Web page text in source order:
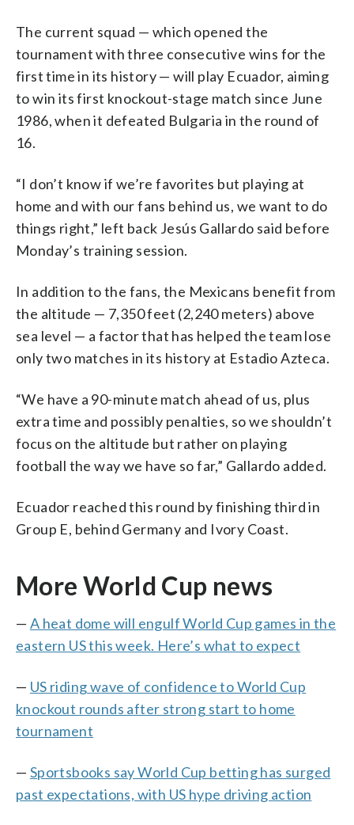
The current squad — which opened the
tournament with three consecutive wins for the
first time in its history — will play Ecuador, aiming
to win its first knockout-stage match since June
1986, when it defeated Bulgaria in the round of
16.
“I don’t know if we’re favorites but playing at
home and with our fans behind us, we want to do
things right,” left back Jesús Gallardo said before
Monday’s training session.
In addition to the fans, the Mexicans benefit from
the altitude — 7,350 feet (2,240 meters) above
sea level — a factor that has helped the team lose
only two matches in its history at Estadio Azteca.
“We have a 90-minute match ahead of us, plus
extra time and possibly penalties, so we shouldn’t
focus on the altitude but rather on playing
football the way we have so far,” Gallardo added.
Ecuador reached this round by finishing third in
Group E, behind Germany and Ivory Coast.
More World Cup news
— A heat dome will engulf World Cup games in the
eastern US this week. Here’s what to expect
— US riding wave of confidence to World Cup
knockout rounds after strong start to home
tournament
— Sportsbooks say World Cup betting has surged
past expectations, with US hype driving action